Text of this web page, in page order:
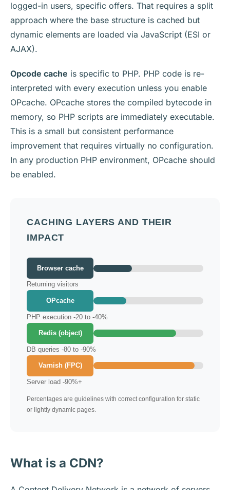
logged-in users, specific offers. That requires a split
approach where the base structure is cached but
dynamic elements are loaded via JavaScript (ESI or
AJAX).
Opcode cache is specific to PHP. PHP code is re-
interpreted with every execution unless you enable
OPcache. OPcache stores the compiled bytecode in
memory, so PHP scripts are immediately executable.
This is a small but consistent performance
improvement that requires virtually no configuration.
In any production PHP environment, OPcache should
be enabled.
CACHING LAYERS AND THEIR
IMPACT
Browser cache
Returning visitors
OPcache
PHP execution -20 to -40%
Redis (object)
DB queries -80 to -90%
Varnish (FPC)
Server load -90%+
Percentages are guidelines with correct configuration for static
or lightly dynamic pages.
What is a CDN?